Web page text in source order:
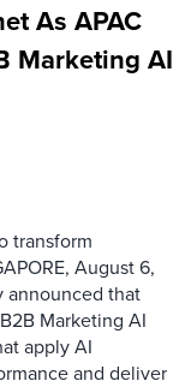
As APAC
Marketing AI
transform
August 6,
announced that
Marketing AI
apply AI
and deliver